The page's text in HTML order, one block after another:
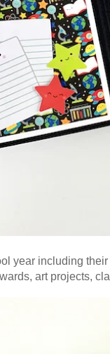
year including
art projects,